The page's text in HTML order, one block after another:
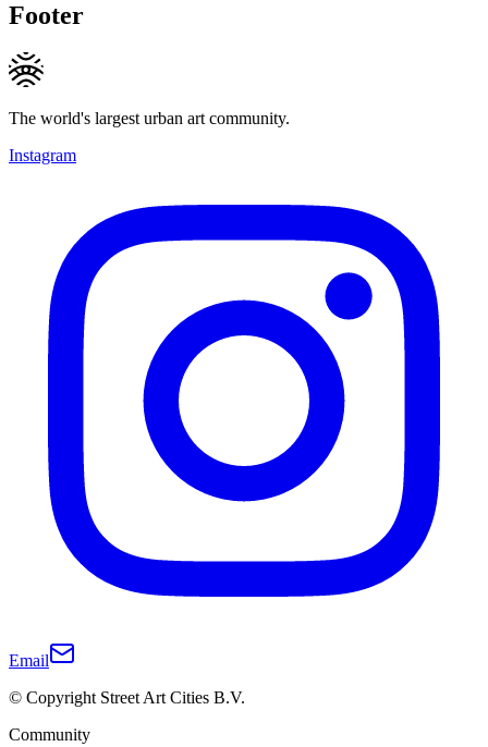
Footer
The world's largest urban art community.
Instagram
Email
© Copyright Street Art Cities B.V.
Community